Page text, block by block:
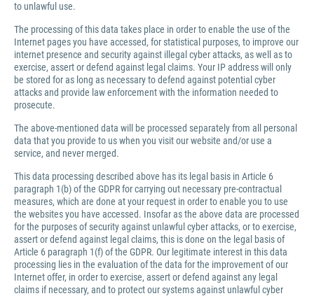
to unlawful use.
The processing of this data takes place in order to enable the use of the
Internet pages you have accessed, for statistical purposes, to improve our
internet presence and security against illegal cyber attacks, as well as to
exercise, assert or defend against legal claims. Your IP address will only
be stored for as long as necessary to defend against potential cyber
attacks and provide law enforcement with the information needed to
prosecute.
The above-mentioned data will be processed separately from all personal
data that you provide to us when you visit our website and/or use a
service, and never merged.
This data processing described above has its legal basis in Article 6
paragraph 1(b) of the GDPR for carrying out necessary pre-contractual
measures, which are done at your request in order to enable you to use
the websites you have accessed. Insofar as the above data are processed
for the purposes of security against unlawful cyber attacks, or to exercise,
assert or defend against legal claims, this is done on the legal basis of
Article 6 paragraph 1(f) of the GDPR. Our legitimate interest in this data
processing lies in the evaluation of the data for the improvement of our
Internet offer, in order to exercise, assert or defend against any legal
claims if necessary, and to protect our systems against unlawful cyber